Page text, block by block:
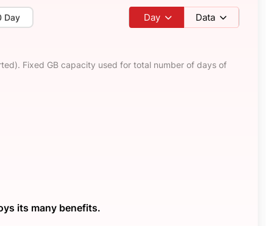
Day Day Data
Fixed GB capacity used for total number of days of
its many benefits.